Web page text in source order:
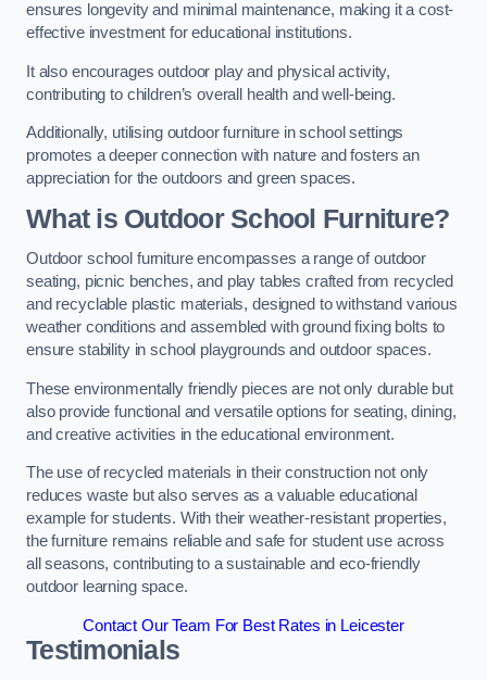
ensures longevity and minimal maintenance, making it a cost-
effective investment for educational institutions.
It also encourages outdoor play and physical activity,
contributing to children’s overall health and well-being.
Additionally, utilising outdoor furniture in school settings
promotes a deeper connection with nature and fosters an
appreciation for the outdoors and green spaces.
What is Outdoor School Furniture?
Outdoor school furniture encompasses a range of outdoor
seating, picnic benches, and play tables crafted from recycled
and recyclable plastic materials, designed to withstand various
weather conditions and assembled with ground fixing bolts to
ensure stability in school playgrounds and outdoor spaces.
These environmentally friendly pieces are not only durable but
also provide functional and versatile options for seating, dining,
and creative activities in the educational environment.
The use of recycled materials in their construction not only
reduces waste but also serves as a valuable educational
example for students. With their weather-resistant properties,
the furniture remains reliable and safe for student use across
all seasons, contributing to a sustainable and eco-friendly
outdoor learning space.
Contact Our Team For Best Rates in Leicester
Testimonials